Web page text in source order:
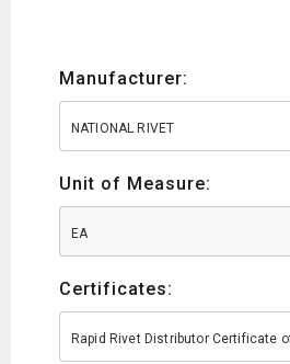
Manufacturer:
NATIONAL RIVET
Unit of Measure:
EA
Certificates:
Rapid Rivet Distributor Certificate